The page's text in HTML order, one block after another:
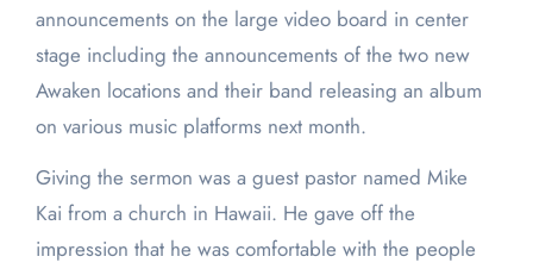
announcements on the large video board in center
stage including the announcements of the two new
Awaken locations and their band releasing an album
on various music platforms next month.
Giving the sermon was a guest pastor named Mike
Kai from a church in Hawaii. He gave off the
impression that he was comfortable with the people